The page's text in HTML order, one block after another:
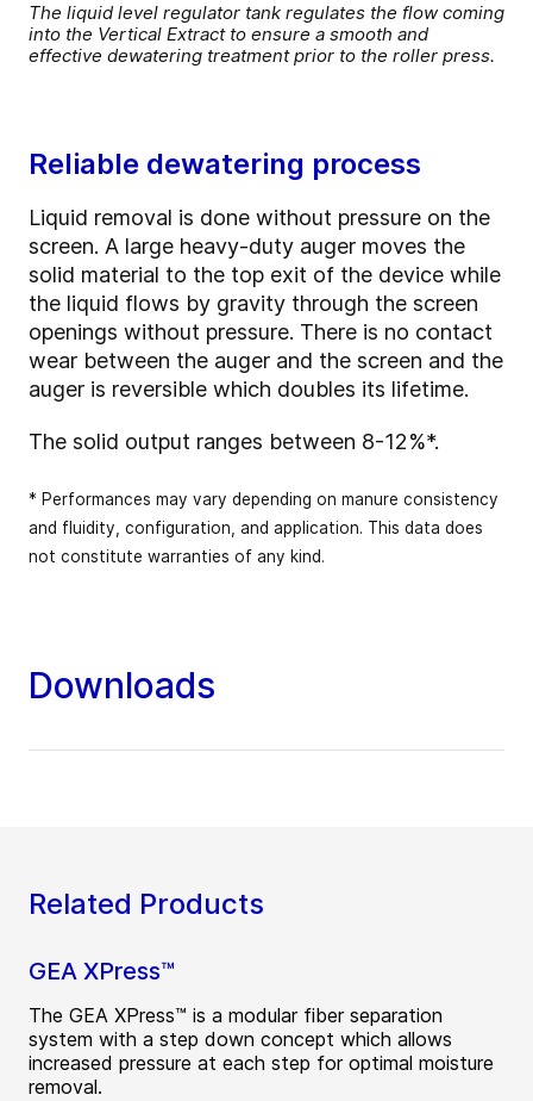
The liquid level regulator tank regulates the flow coming
into the Vertical Extract to ensure a smooth and
effective dewatering treatment prior to the roller press.
Reliable dewatering process
Liquid removal is done without pressure on the
screen. A large heavy-duty auger moves the
solid material to the top exit of the device while
the liquid flows by gravity through the screen
openings without pressure. There is no contact
wear between the auger and the screen and the
auger is reversible which doubles its lifetime.
The solid output ranges between 8-12%*.
* Performances may vary depending on manure consistency
and fluidity, configuration, and application. This data does
not constitute warranties of any kind.
Downloads
Related Products
GEA XPress™
The GEA XPress™ is a modular fiber separation
system with a step down concept which allows
increased pressure at each step for optimal moisture
removal.